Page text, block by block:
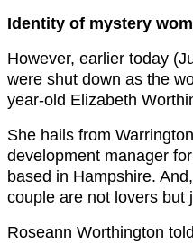
Identity of mystery
However, earlier today
were shut down as the
year-old Elizabeth
She hails from
development manager
based in Hampshire.
couple are not lovers but
Roseann Worthington